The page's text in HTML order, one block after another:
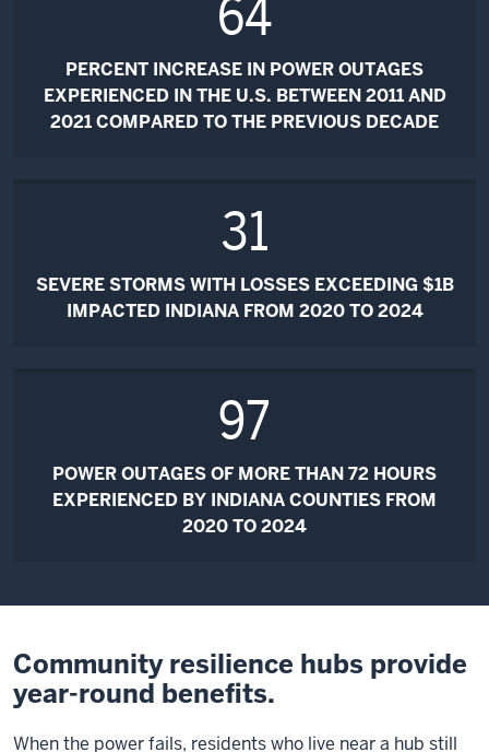
64
PERCENT INCREASE IN POWER OUTAGES
EXPERIENCED IN THE U.S. BETWEEN 2011 AND
2021 COMPARED TO THE PREVIOUS DECADE
31
SEVERE STORMS WITH LOSSES EXCEEDING $1B
IMPACTED INDIANA FROM 2020 TO 2024
97
POWER OUTAGES OF MORE THAN 72 HOURS
EXPERIENCED BY INDIANA COUNTIES FROM
2020 TO 2024
Community resilience hubs provide
year-round benefits.
When the power fails, residents who live near a hub still